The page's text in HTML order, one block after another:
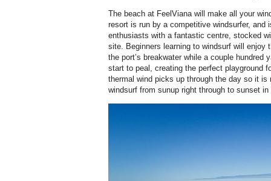
The beach at FeelViana will make all your
resort is run by a competitive windsurfer, and
enthusiasts with a fantastic centre, stocked
site. Beginners learning to windsurf will enjoy
the port’s breakwater while a couple hundred
start to peal, creating the perfect playground
thermal wind picks up through the day so it is
windsurf from sunup right through to sunset